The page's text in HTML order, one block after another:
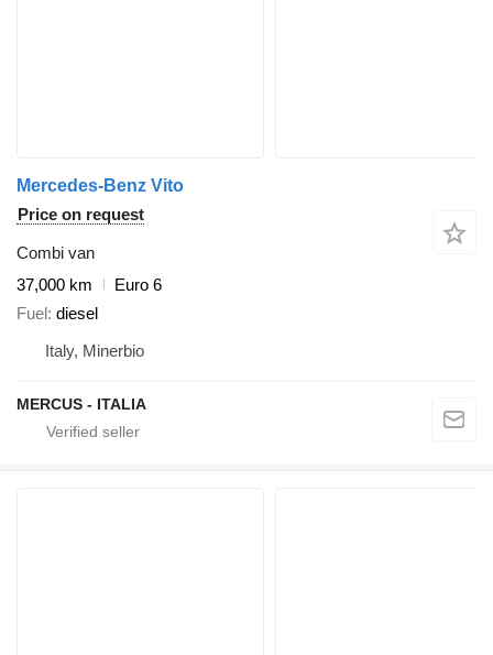
Mercedes-Benz Vito
Price on request
Combi van
37,000 km
Euro 6
Fuel diesel
Italy, Minerbio
MERCUS - ITALIA